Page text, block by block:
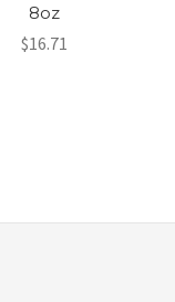
8oz
$16.71